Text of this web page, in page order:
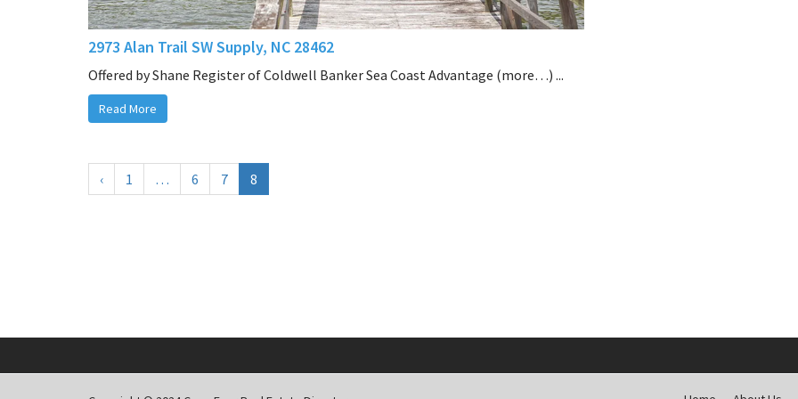
2973 Alan Trail SW Supply, NC 28462
Offered by Shane Register of Coldwell Banker Sea Coast Advantage (more…) ...
Read More
‹ 1 … 6 7 8